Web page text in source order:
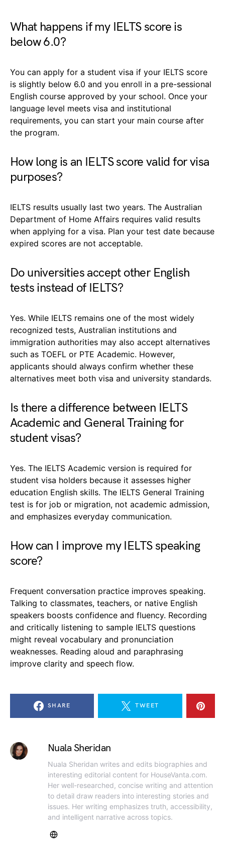
What happens if my IELTS score is
below 6.0?
You can apply for a student visa if your IELTS score
is slightly below 6.0 and you enroll in a pre-sessional
English course approved by your school. Once your
language level meets visa and institutional
requirements, you can start your main course after
the program.
How long is an IELTS score valid for visa
purposes?
IELTS results usually last two years. The Australian
Department of Home Affairs requires valid results
when applying for a visa. Plan your test date because
expired scores are not acceptable.
Do universities accept other English
tests instead of IELTS?
Yes. While IELTS remains one of the most widely
recognized tests, Australian institutions and
immigration authorities may also accept alternatives
such as TOEFL or PTE Academic. However,
applicants should always confirm whether these
alternatives meet both visa and university standards.
Is there a difference between IELTS
Academic and General Training for
student visas?
Yes. The IELTS Academic version is required for
student visa holders because it assesses higher
education English skills. The IELTS General Training
test is for job or migration, not academic admission,
and emphasizes everyday communication.
How can I improve my IELTS speaking
score?
Frequent conversation practice improves speaking.
Talking to classmates, teachers, or native English
speakers boosts confidence and fluency. Recording
and critically listening to sample IELTS questions
might reveal vocabulary and pronunciation
weaknesses. Reading aloud and paraphrasing
improve clarity and speech flow.
SHARE TWEET
Nuala Sheridan
Nuala Sheridan writes and edits biographies and
interesting editorial content for HouseVanta.com.
Her well-researched, concise writing and attention
to detail draw readers into interesting stories and
issues. Her writing emphasizes truth, accessibility,
and intelligent narrative across topics.